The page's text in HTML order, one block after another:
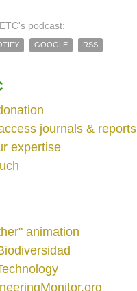
podcast:
GOOGLE RSS
journals & reports
expertise
animation